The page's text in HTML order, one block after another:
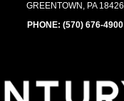
GREENTOWN, PA 18426
PHONE: (570) 676-4900